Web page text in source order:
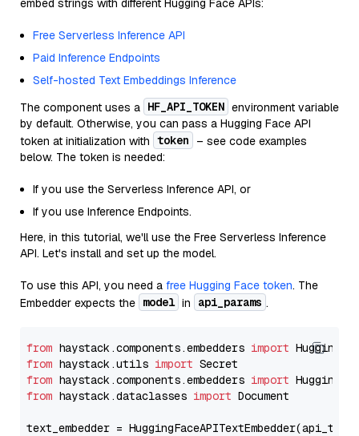
embed strings with different Hugging Face APIs:
Free Serverless Inference API
Paid Inference Endpoints
Self-hosted Text Embeddings Inference
The component uses a HF_API_TOKEN environment variable
by default. Otherwise, you can pass a Hugging Face API
token at initialization with token
– see code examples
below. The token is needed:
If you use the Serverless Inference API, or
If you use Inference Endpoints.
Here, in this tutorial, we'll use the Free Serverless Inference
API. Let's install and set up the model.
To use this API, you need a free Hugging Face token. The
Embedder expects the model in api_params .
from haystack.components.embedders import
from haystack.utils import
from haystack.components.embedders import
from haystack.dataclasses import Document
text_embedder = HuggingFaceAPITextEmbedder(api_type=